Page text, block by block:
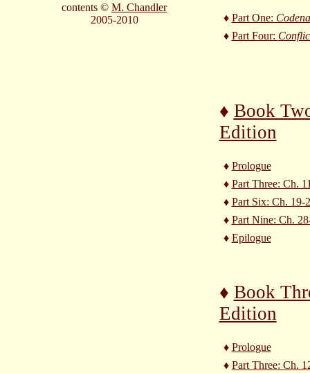
contents © M. Chandler
2005-2010
♦ Part One:
♦ Part Four:
♦ Book
Edition
♦ Prologue
♦ Part Three: Ch.
♦ Part Six: Ch. 19-
♦ Part Nine: Ch.
♦ Epilogue
♦ Book
Edition
♦ Prologue
♦ Part Three: Ch.